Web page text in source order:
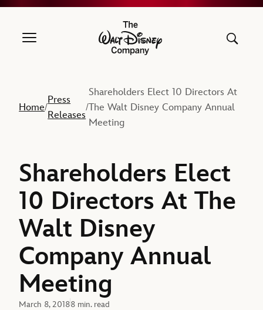
The Walt Disney Company
Home/
Press
Releases
/
Shareholders Elect 10 Directors At
The Walt Disney Company Annual
Meeting
Shareholders Elect
10 Directors At The
Walt Disney
Company Annual
Meeting
March 8, 20188 min. read